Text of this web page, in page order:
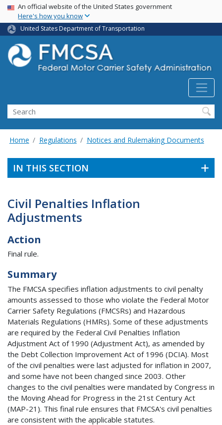
Skip
main
content
USA Banner
An official website of the United States government
Here's how you know
United States Department of Transportation
Search FMCSA
Search
Home Regulations Notices and Rulemaking Documents
IN THIS SECTION
Civil Penalties Inflation
Adjustments
Action
Final rule.
Summary
The FMCSA specifies inflation adjustments to civil penalty
amounts assessed to those who violate the Federal Motor
Carrier Safety Regulations (FMCSRs) and Hazardous
Materials Regulations (HMRs). Some of these adjustments
are required by the Federal Civil Penalties Inflation
Adjustment Act of 1990 (Adjustment Act), as amended by
the Debt Collection Improvement Act of 1996 (DCIA). Most
of the civil penalties were last adjusted for inflation in 2007,
and some have not been changed since 2003. Other
changes to the civil penalties were mandated by Congress in
the Moving Ahead for Progress in the 21st Century Act
(MAP-21). This final rule ensures that FMCSA's civil penalties
are consistent with the applicable statutes.